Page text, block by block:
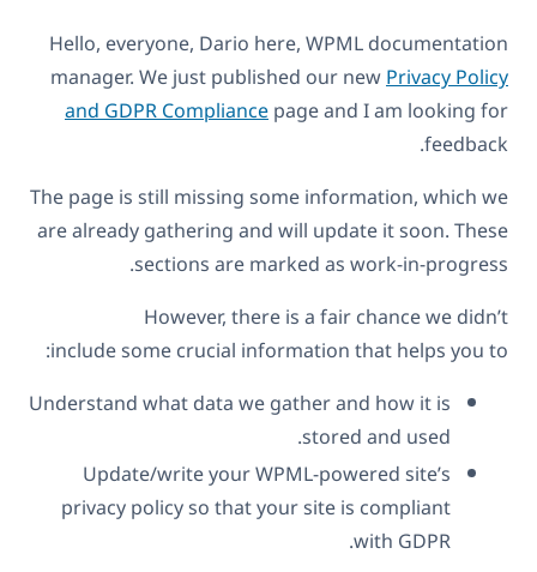
Hello, everyone, Dario here, WPML documentation
manager. We just published our newPrivacy Policy
and GDPR Compliancepage and I am looking for
feedback.
The page is still missing some information, which we
are already gathering and will update it soon. These
sections are marked as work-in-progress.
However, there is a fair chance we didn’t
include some crucial information that helps you to:
Understand what data we gather and how it is
stored and used.
Update/write your WPML-powered site’s
privacy policy so that your site is compliant
with GDPR.